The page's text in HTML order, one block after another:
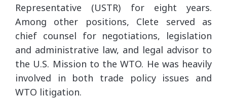
Representative (USTR) for eight years.
Among other positions, Clete served as
chief counsel for negotiations, legislation
and administrative law, and legal advisor to
the U.S. Mission to the WTO. He was heavily
involved in both trade policy issues and
WTO litigation.